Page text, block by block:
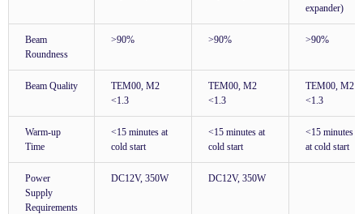
expander)
Beam
Roundness
>90% >90% >90%
Beam Quality
TEM00, M2
<1.3
TEM00, M2
<1.3
TEM00, M2
<1.3
Warm-up
Time
<15 minutes at
cold start
<15 minutes at
cold start
<15 minutes
at cold start
Power
Supply
Requirements
DC12V, 350W DC12V, 350W